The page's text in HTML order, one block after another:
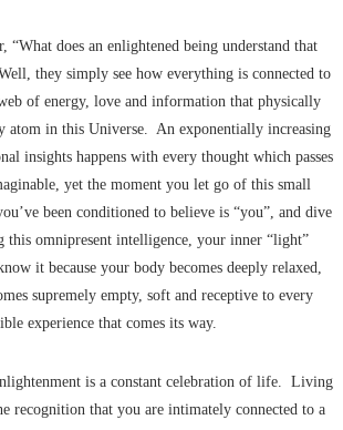
“What does an enlightened being understand that
they simply see how everything is connected to
of energy, love and information that physically
atom in this Universe. An exponentially increasing
insights happens with every thought which passes
yet the moment you let go of this small
been conditioned to believe is “you”, and dive
this omnipresent intelligence, your inner “light”
it because your body becomes deeply relaxed,
supremely empty, soft and receptive to every
experience that comes its way.
is a constant celebration of life. Living
recognition that you are intimately connected to a